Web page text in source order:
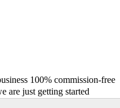
100% commission-free
are just getting started